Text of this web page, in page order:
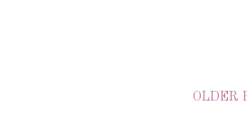
OLDER